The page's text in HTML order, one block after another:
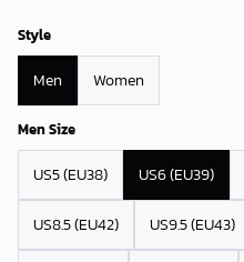
Style
Men Women
Men Size
US5 (EU38) US6 (EU39)
US8.5 (EU42) US9.5 (EU43)